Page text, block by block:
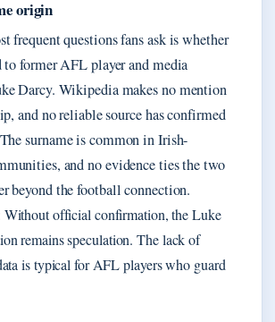
origin
frequent questions fans ask is whether
to former AFL player and media
Darcy. Wikipedia makes no mention
and no reliable source has confirmed
surname is common in Irish-
and no evidence ties the two
beyond the football connection.
Without official confirmation, the Luke
remains speculation. The lack of
is typical for AFL players who guard